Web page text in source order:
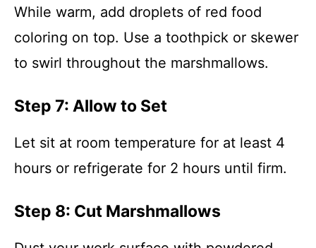
While warm, add droplets of red food
coloring on top. Use a toothpick or skewer
to swirl throughout the marshmallows.
Step 7: Allow to Set
Let sit at room temperature for at least 4
hours or refrigerate for 2 hours until firm.
Step 8: Cut Marshmallows